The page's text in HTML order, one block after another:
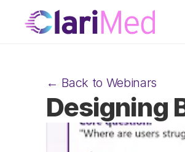
← Back to Webinars
Designing